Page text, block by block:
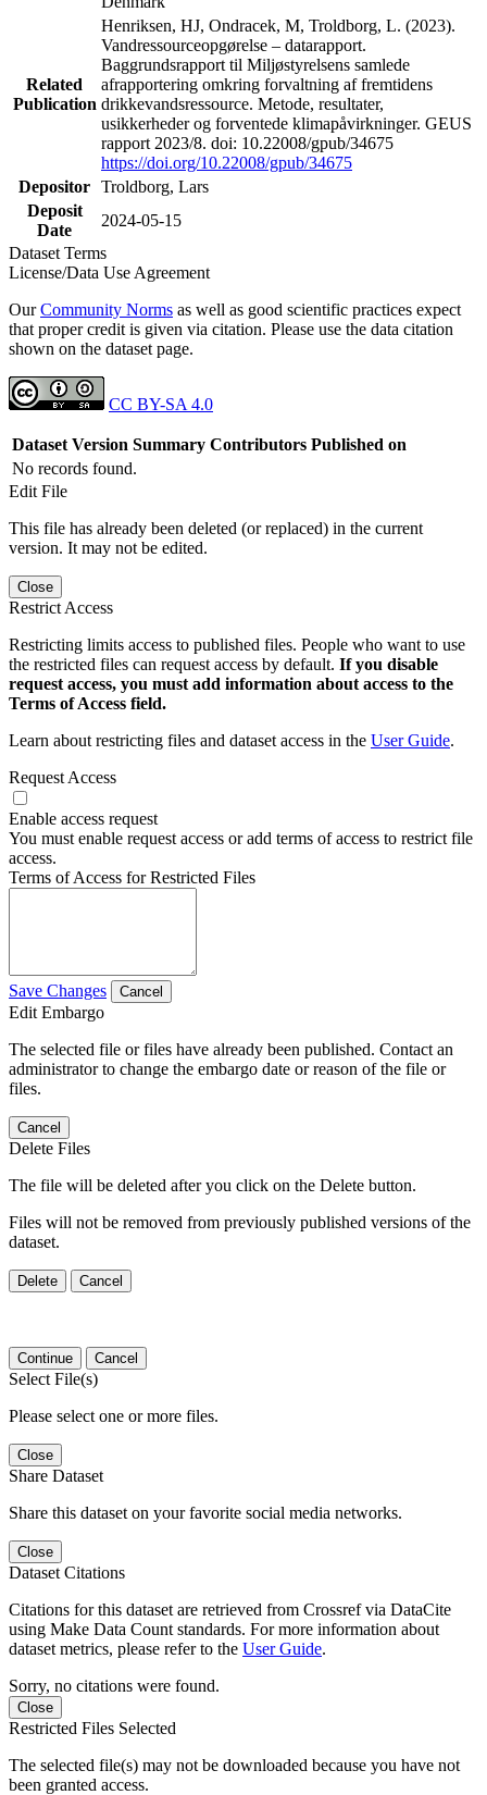
Related
Publication
Henriksen, HJ, Ondracek, M, Troldborg, L. (2023).
Vandressourceopgørelse – datarapport.
Baggrundsrapport til Miljøstyrelsens samlede
afrapportering omkring forvaltning af fremtidens
drikkevandsressource. Metode, resultater,
usikkerheder og forventede klimapåvirkninger. GEUS
rapport 2023/8. doi: 10.22008/gpub/34675
https://doi.org/10.22008/gpub/34675
Depositor Troldborg, Lars
Deposit
Date
2024-05-15
Dataset Terms
License/Data Use Agreement
OurCommunity Norms as well as good scientific practices expect
that proper credit is given via citation. Please use the data citation
shown on the dataset page.
CC BY-SA 4.0
Dataset Version Summary Contributors Published on
No records found.
Edit File
This file has already been deleted (or replaced) in the current
version. It may not be edited.
Close
Restrict Access
Restricting limits access to published files. People who want to use
the restricted files can request access by default. If you disable
request access, you must add information about access to the
Terms of Access field.
Learn about restricting files and dataset access in the User Guide.
Request Access
Enable access request
You must enable request access or add terms of access to restrict file
access.
Terms of Access for Restricted Files
Save Changes Cancel
Edit Embargo
The selected file or files have already been published. Contact an
administrator to change the embargo date or reason of the file or
files.
Cancel
Delete Files
The file will be deleted after you click on the Delete button.
Files will not be removed from previously published versions of the
dataset.
Delete Cancel
Continue Cancel
Select File(s)
Please select one or more files.
Close
Share Dataset
Share this dataset on your favorite social media networks.
Close
Dataset Citations
Citations for this dataset are retrieved from Crossref via DataCite
using Make Data Count standards. For more information about
dataset metrics, please refer to the User Guide.
Sorry, no citations were found.
Close
Restricted Files Selected
The selected file(s) may not be downloaded because you have not
been granted access.